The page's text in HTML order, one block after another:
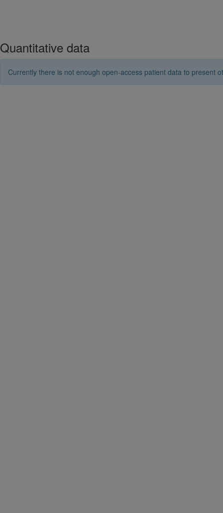
Quantitative data
Currently there is not enough open-access patient data to present